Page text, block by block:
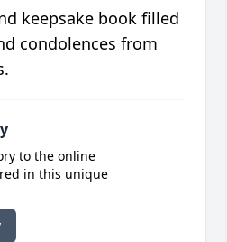
keepsake book filled
condolences from
to the online
in this unique